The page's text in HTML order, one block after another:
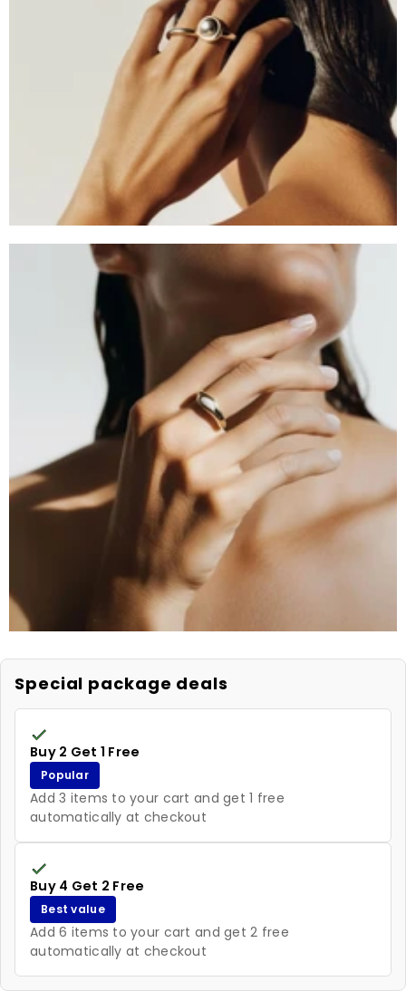
Special package deals
Buy 2 Get 1 Free
Popular
Add 3 items to your cart and get 1 free
automatically at checkout
Buy 4 Get 2 Free
Best value
Add 6 items to your cart and get 2 free
automatically at checkout